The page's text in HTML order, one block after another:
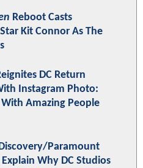
Reboot Casts
Kit Connor As The
DC Return
Instagram Photo:
Amazing People
Paramount
Why DC Studios